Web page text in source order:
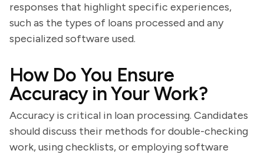
responses that highlight specific experiences,
such as the types of loans processed and any
specialized software used.
How Do You Ensure
Accuracy in Your Work?
Accuracy is critical in loan processing. Candidates
should discuss their methods for double-checking
work, using checklists, or employing software